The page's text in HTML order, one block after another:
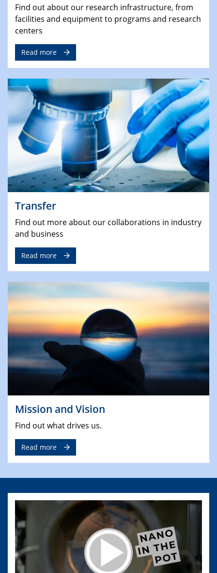
Find out about our research infrastructure, from
facilities and equipment to programs and research
centers
Read more
Transfer
Find out more about our collaborations in industry
and business
Read more
Mission and Vision
Find out what drives us.
Read more